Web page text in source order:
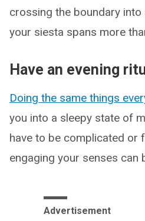
crossing the boundary
your siesta spans more
Have an evening
Doing the same things
you into a sleepy state of
have to be complicated or
engaging your senses can
Advertisement